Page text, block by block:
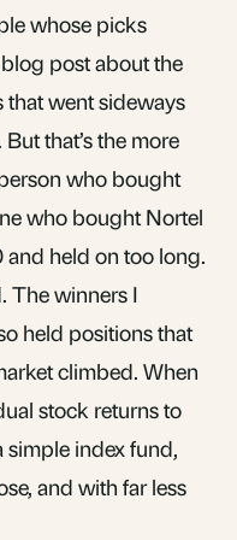
whose picks
post about the
that went sideways
that’s the more
who bought
who bought Nortel
held on too long.
The winners I
held positions that
climbed. When
stock returns to
simple index fund,
and with far less